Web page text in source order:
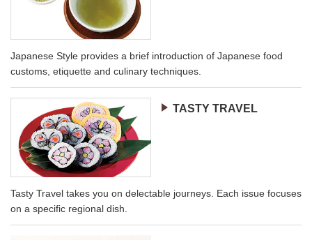
Japanese Style provides a brief introduction of Japanese food
customs, etiquette and culinary techniques.
TASTY TRAVEL
Tasty Travel takes you on delectable journeys. Each issue focuses
on a specific regional dish.